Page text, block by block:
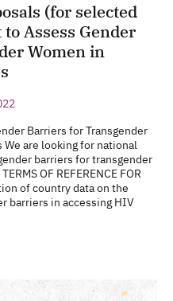
(for selected
Assess Gender
Women in
Barriers for Transgender
are looking for national
barriers for transgender
OF REFERENCE FOR
of country data on the
barriers in accessing HIV